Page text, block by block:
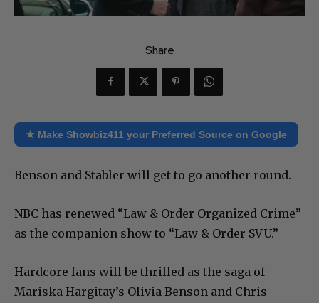
Share
★ Make Showbiz411 your Preferred Source on Google
Benson and Stabler will get to go another round.
NBC has renewed “Law & Order Organized Crime”
as the companion show to “Law & Order SVU.”
Hardcore fans will be thrilled as the saga of
Mariska Hargitay’s Olivia Benson and Chris